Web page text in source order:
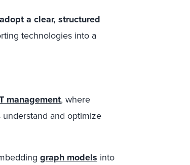
adopt a clear, structured
technologies into a
management, where
and optimize
graph models into